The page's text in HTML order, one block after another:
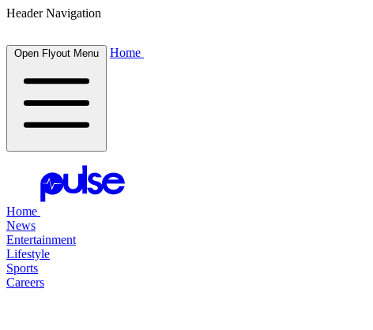
Header Navigation
Open Flyout Menu Home
Home
News
Entertainment
Lifestyle
Sports
Careers